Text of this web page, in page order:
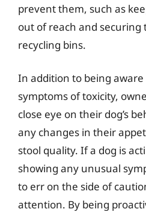
prevent them, such as
out of reach and securing
recycling bins.
In addition to being
symptoms of toxicity,
close eye on their dog’s
any changes in their
stool quality. If a dog is
showing any unusual
to err on the side of
attention. By being